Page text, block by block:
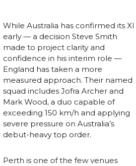
While Australia has confirmed its XI
early — a decision Steve Smith
made to project clarity and
confidence in his interim role —
England has taken a more
measured approach. Their named
squad includes Jofra Archer and
Mark Wood, a duo capable of
exceeding 150 km/h and applying
severe pressure on Australia’s
debut-heavy top order.
Perth is one of the few venues